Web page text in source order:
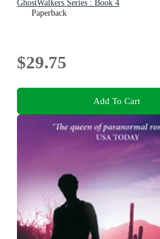
GhostWalkers Series : Book 4
Paperback
$29.75
Add To Cart